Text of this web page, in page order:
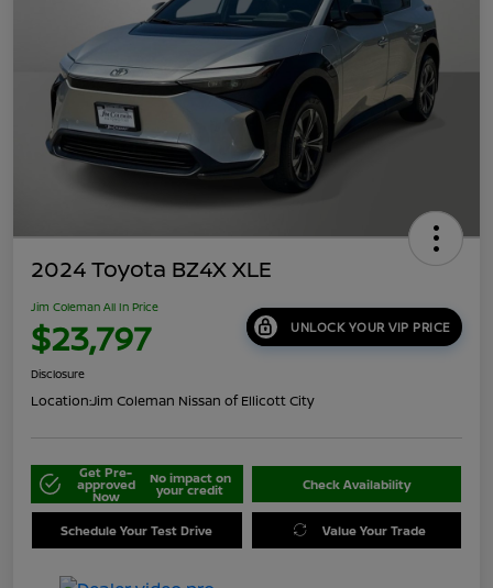
2024 Toyota BZ4X XLE
Jim Coleman All In Price
$23,797 UNLOCK YOUR VIP PRICE
Disclosure
Location:Jim Coleman Nissan of Ellicott City
Get Pre-
approved
Now
No impact on
your credit Check Availability
Schedule Your Test Drive Value Your Trade